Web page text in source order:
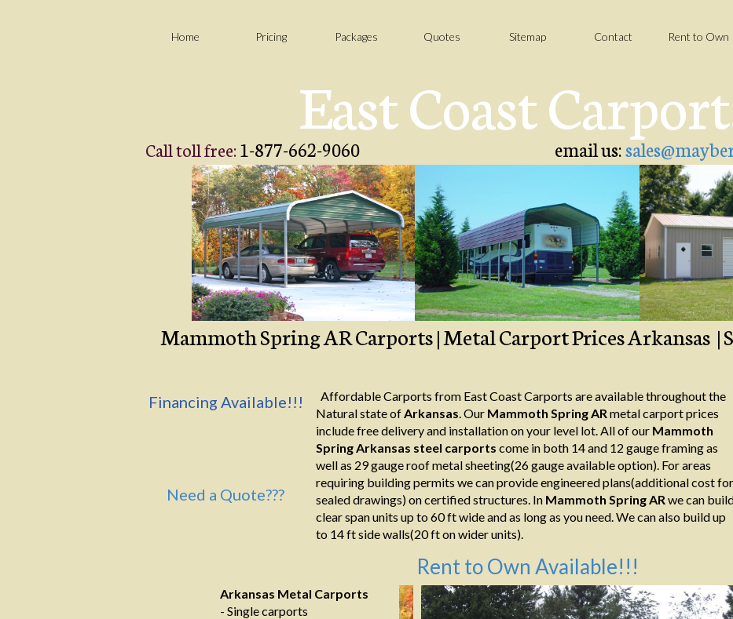
Home Pricing Packages Quotes Sitemap Contact Rent to Own
East Coast
Call toll free:1-877-662-9060 email us:
Affordable Carports from East Coast Carports are available throughout the
Natural state ofArkansas. Our Mammoth Spring ARmetal carport prices
include free delivery and installation on your level lot. All of our Mammoth
Spring Arkansas steel carports come in both 14 and 12 gauge framing as
well as 29 gauge roof metal sheeting(26 gauge available option). For areas
requiring building permits we can provide engineered plans(additional cost for
sealed drawings) on certified structures. In Mammoth Spring ARwe can
clear span units up to 60 ft wide and as long as you need. We can also build up
to 14 ft side walls(20 ft on wider units).
Financing Available!!!
Need a Quote???
Mammoth Spring AR Carports | Metal Carport Prices Arkansas |
Arkansas Metal Carports
- Single carports
Rent to Own Available!!!